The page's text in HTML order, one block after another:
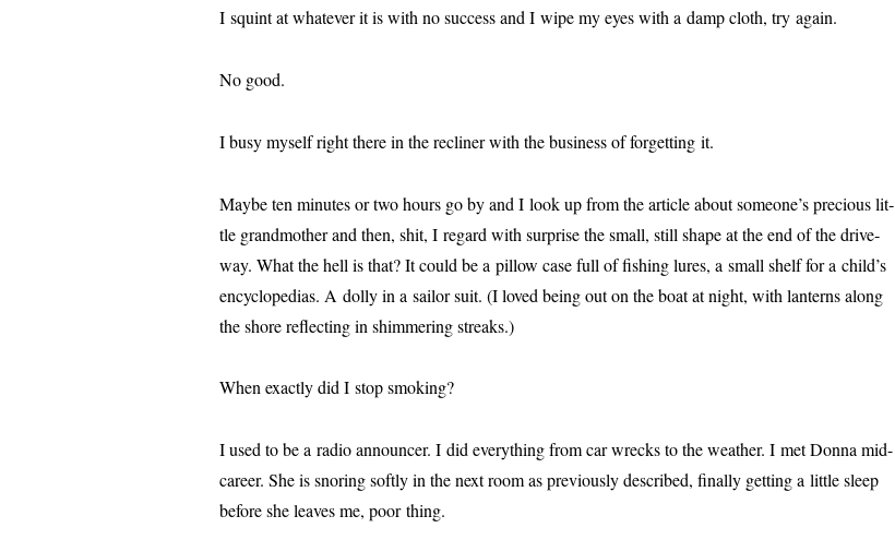
I squint at what­ev­er it is with no suc­cess and I wipe my eyes with a damp cloth, try again.
No good.
I busy myself right there in the reclin­er with the busi­ness of for­get­ting it.
Maybe ten min­utes or two hours go by and I look up from the arti­cle about someone’s pre­cious lit­
tle grand­moth­er and then, shit, I regard with sur­prise the small, still shape at the end of the dri­ve­
way. What the hell is that? It could be a pil­low case full of fish­ing lures, a small shelf for a child’s
ency­clo­pe­dias. A dol­ly in a sailor suit. (I loved being out on the boat at night, with lanterns along
the shore reflect­ing in shim­mer­ing streaks.)
When exact­ly did I stop smoking?
I used to be a radio announc­er. I did every­thing from car wrecks to the weath­er. I met Donna mid-
career. She is snor­ing soft­ly in the next room as pre­vi­ous­ly described, final­ly get­ting a lit­tle sleep
before she leaves me, poor thing.